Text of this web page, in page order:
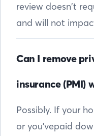
review doesn’t
and will not
Can I remove
insurance (PMI)
Possibly. If your
or you'vepaid